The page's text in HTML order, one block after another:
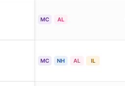
MC AL
MC NH AL IL